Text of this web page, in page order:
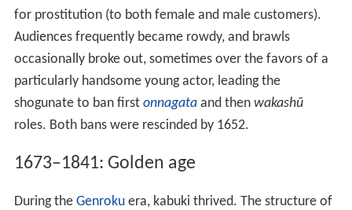
for prostitution (to both female and male customers).
Audiences frequently became rowdy, and brawls
occasionally broke out, sometimes over the favors of a
particularly handsome young actor, leading the
shogunate to ban first onnagataand then wakashū
roles. Both bans were rescinded by 1652.
1673–1841: Golden age
During the Genrokuera, kabuki thrived. The structure of